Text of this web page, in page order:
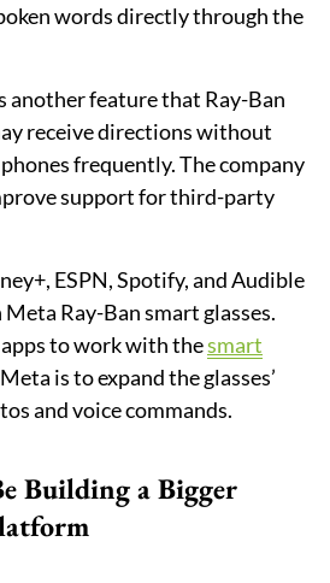
words directly through the
another feature that Ray-Ban
receive directions without
frequently. The company
support for third-party
ESPN, Spotify, and Audible
Ray-Ban smart glasses.
to work with thesmart
is to expand the glasses’
and voice commands.
Building a Bigger